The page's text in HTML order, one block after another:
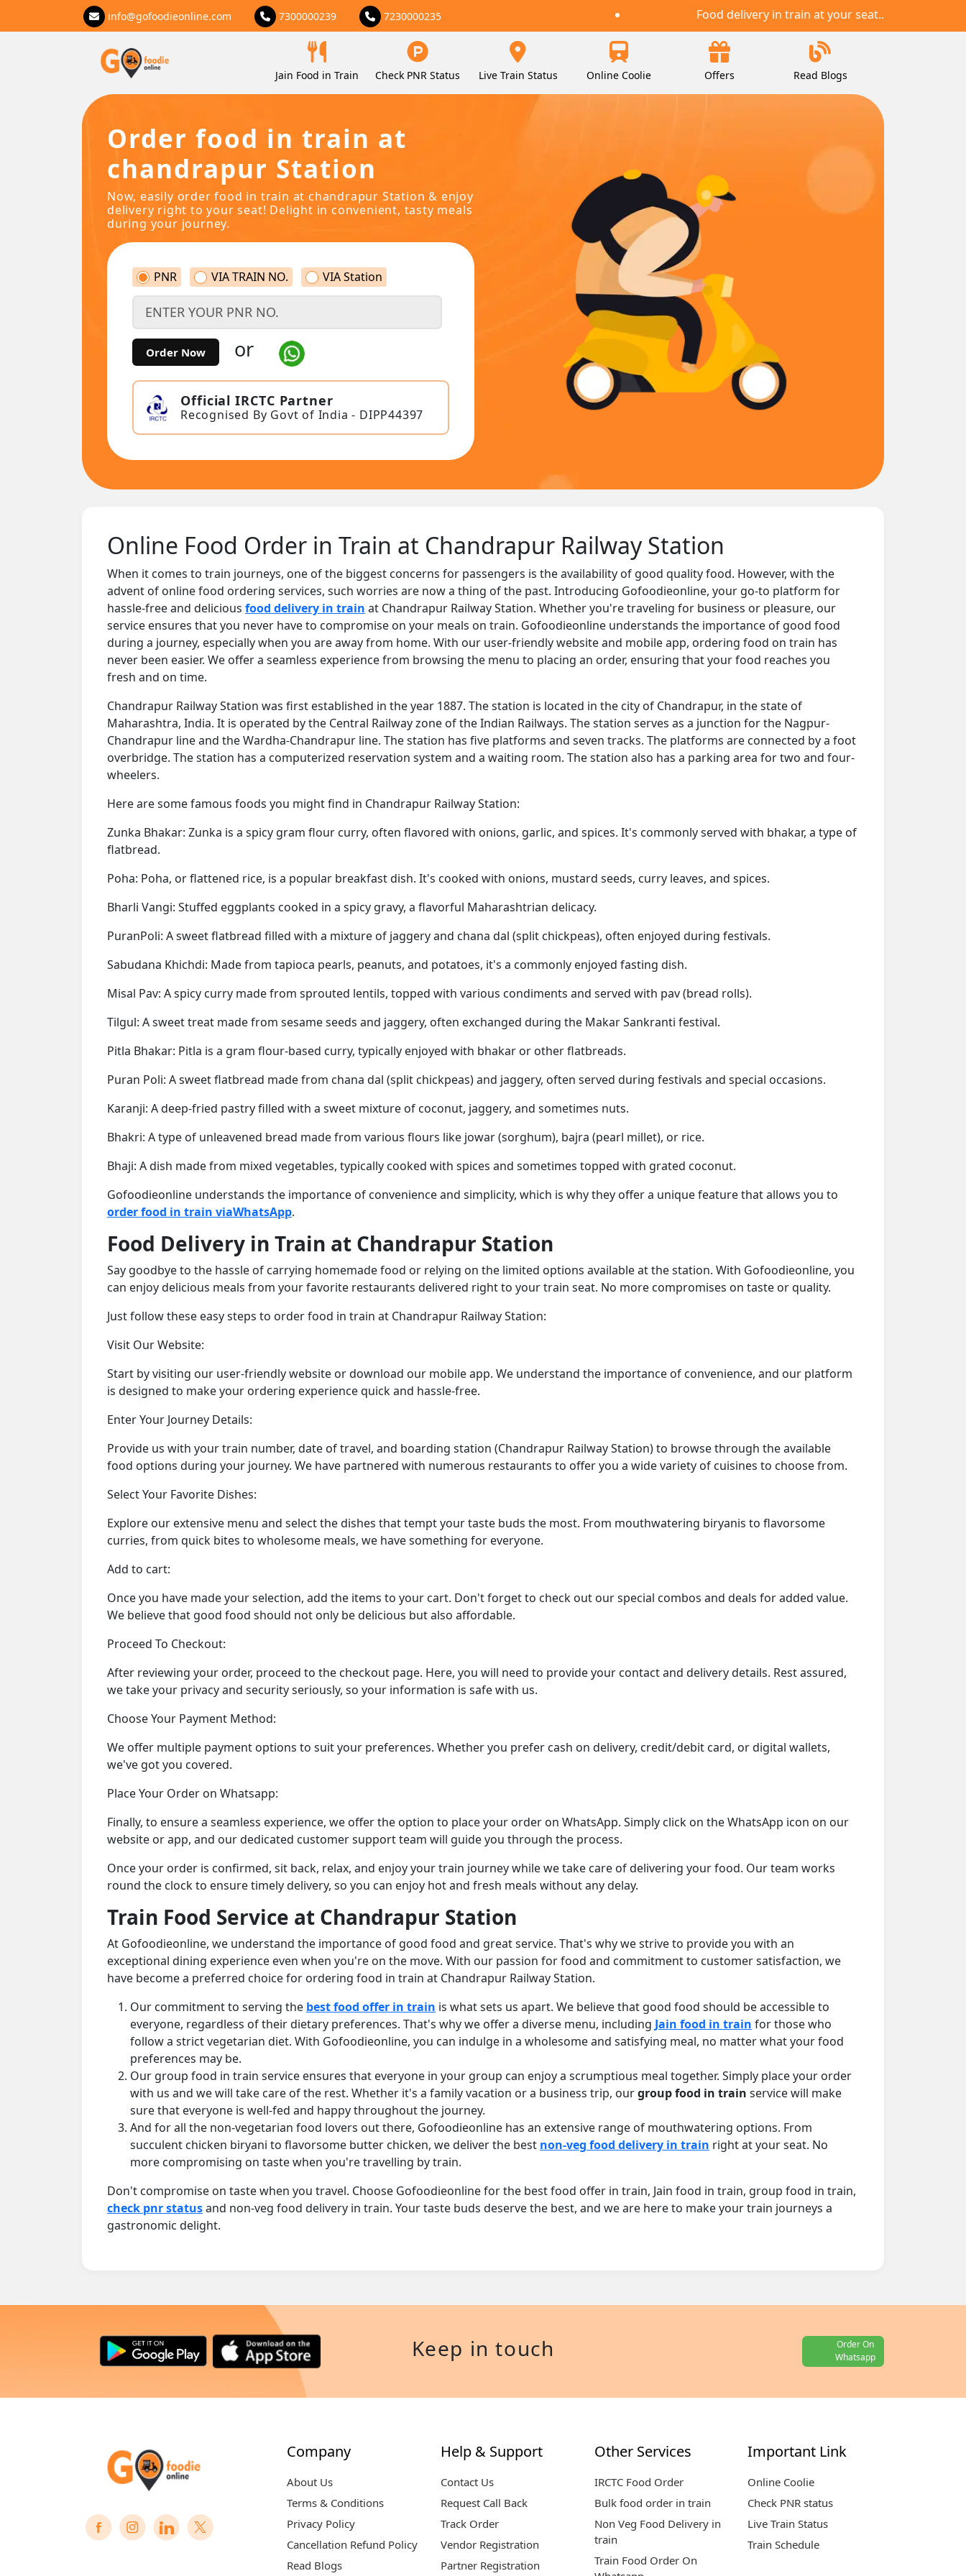
info@gofoodieonline.com 7300000239 7230000235 Food delivery in train at your seat..
Jain Food in Train Check PNR Status Live Train Status Online Coolie Offers Read Blogs
Order food in train at
chandrapur Station
Now, easily order food in train at chandrapur Station & enjoy
delivery right to your seat! Delight in convenient, tasty meals
during your journey.
PNR VIA TRAIN NO. VIA Station
Order Now or
Official IRCTC Partner
Recognised By Govt of India - DIPP44397
Online Food Order in Train at Chandrapur Railway Station
When it comes to train journeys, one of the biggest concerns for passengers is the availability of good quality food. However, with the
advent of online food ordering services, such worries are now a thing of the past. Introducing Gofoodieonline, your go-to platform for
hassle-free and delicious food delivery in train at Chandrapur Railway Station. Whether you're traveling for business or pleasure, our
service ensures that you never have to compromise on your meals on train. Gofoodieonline understands the importance of good food
during a journey, especially when you are away from home. With our user-friendly website and mobile app, ordering food on train has
never been easier. We offer a seamless experience from browsing the menu to placing an order, ensuring that your food reaches you
fresh and on time.
Chandrapur Railway Station was first established in the year 1887. The station is located in the city of Chandrapur, in the state of
Maharashtra, India. It is operated by the Central Railway zone of the Indian Railways. The station serves as a junction for the Nagpur-
Chandrapur line and the Wardha-Chandrapur line. The station has five platforms and seven tracks. The platforms are connected by a foot
overbridge. The station has a computerized reservation system and a waiting room. The station also has a parking area for two and four-
wheelers.
Here are some famous foods you might find in Chandrapur Railway Station:
Zunka Bhakar: Zunka is a spicy gram flour curry, often flavored with onions, garlic, and spices. It's commonly served with bhakar, a type of
flatbread.
Poha: Poha, or flattened rice, is a popular breakfast dish. It's cooked with onions, mustard seeds, curry leaves, and spices.
Bharli Vangi: Stuffed eggplants cooked in a spicy gravy, a flavorful Maharashtrian delicacy.
PuranPoli: A sweet flatbread filled with a mixture of jaggery and chana dal (split chickpeas), often enjoyed during festivals.
Sabudana Khichdi: Made from tapioca pearls, peanuts, and potatoes, it's a commonly enjoyed fasting dish.
Misal Pav: A spicy curry made from sprouted lentils, topped with various condiments and served with pav (bread rolls).
Tilgul: A sweet treat made from sesame seeds and jaggery, often exchanged during the Makar Sankranti festival.
Pitla Bhakar: Pitla is a gram flour-based curry, typically enjoyed with bhakar or other flatbreads.
Puran Poli: A sweet flatbread made from chana dal (split chickpeas) and jaggery, often served during festivals and special occasions.
Karanji: A deep-fried pastry filled with a sweet mixture of coconut, jaggery, and sometimes nuts.
Bhakri: A type of unleavened bread made from various flours like jowar (sorghum), bajra (pearl millet), or rice.
Bhaji: A dish made from mixed vegetables, typically cooked with spices and sometimes topped with grated coconut.
Gofoodieonline understands the importance of convenience and simplicity, which is why they offer a unique feature that allows you to
order food in train viaWhatsApp.
Food Delivery in Train at Chandrapur Station
Say goodbye to the hassle of carrying homemade food or relying on the limited options available at the station. With Gofoodieonline, you
can enjoy delicious meals from your favorite restaurants delivered right to your train seat. No more compromises on taste or quality.
Just follow these easy steps to order food in train at Chandrapur Railway Station:
Visit Our Website:
Start by visiting our user-friendly website or download our mobile app. We understand the importance of convenience, and our platform
is designed to make your ordering experience quick and hassle-free.
Enter Your Journey Details:
Provide us with your train number, date of travel, and boarding station (Chandrapur Railway Station) to browse through the available
food options during your journey. We have partnered with numerous restaurants to offer you a wide variety of cuisines to choose from.
Select Your Favorite Dishes:
Explore our extensive menu and select the dishes that tempt your taste buds the most. From mouthwatering biryanis to flavorsome
curries, from quick bites to wholesome meals, we have something for everyone.
Add to cart:
Once you have made your selection, add the items to your cart. Don't forget to check out our special combos and deals for added value.
We believe that good food should not only be delicious but also affordable.
Proceed To Checkout:
After reviewing your order, proceed to the checkout page. Here, you will need to provide your contact and delivery details. Rest assured,
we take your privacy and security seriously, so your information is safe with us.
Choose Your Payment Method:
We offer multiple payment options to suit your preferences. Whether you prefer cash on delivery, credit/debit card, or digital wallets,
we've got you covered.
Place Your Order on Whatsapp:
Finally, to ensure a seamless experience, we offer the option to place your order on WhatsApp. Simply click on the WhatsApp icon on our
website or app, and our dedicated customer support team will guide you through the process.
Once your order is confirmed, sit back, relax, and enjoy your train journey while we take care of delivering your food. Our team works
round the clock to ensure timely delivery, so you can enjoy hot and fresh meals without any delay.
Train Food Service at Chandrapur Station
At Gofoodieonline, we understand the importance of good food and great service. That's why we strive to provide you with an
exceptional dining experience even when you're on the move. With our passion for food and commitment to customer satisfaction, we
have become a preferred choice for ordering food in train at Chandrapur Railway Station.
Our commitment to serving the best food offer in train is what sets us apart. We believe that good food should be accessible to
everyone, regardless of their dietary preferences. That's why we offer a diverse menu, including Jain food in train for those who
follow a strict vegetarian diet. With Gofoodieonline, you can indulge in a wholesome and satisfying meal, no matter what your food
preferences may be.
Our group food in train service ensures that everyone in your group can enjoy a scrumptious meal together. Simply place your order
with us and we will take care of the rest. Whether it's a family vacation or a business trip, ourgroup food in train service will make
sure that everyone is well-fed and happy throughout the journey.
And for all the non-vegetarian food lovers out there, Gofoodieonline has an extensive range of mouthwatering options. From
succulent chicken biryani to flavorsome butter chicken, we deliver the best non-veg food delivery in train right at your seat. No
more compromising on taste when you're travelling by train.
Don't compromise on taste when you travel. Choose Gofoodieonline for the best food offer in train, Jain food in train, group food in train,
check pnr statusand non-veg food delivery in train. Your taste buds deserve the best, and we are here to make your train journeys a
gastronomic delight.
Keep in touch
Order On
Whatsapp
Company
About Us
Terms & Conditions
Privacy Policy
Cancellation Refund Policy
Read Blogs
Help & Support
Contact Us
Request Call Back
Track Order
Vendor Registration
Partner Registration
Other Services
IRCTC Food Order
Bulk food order in train
Non Veg Food Delivery in
train
Train Food Order On
Important Link
Online Coolie
Check PNR status
Live Train Status
Train Schedule